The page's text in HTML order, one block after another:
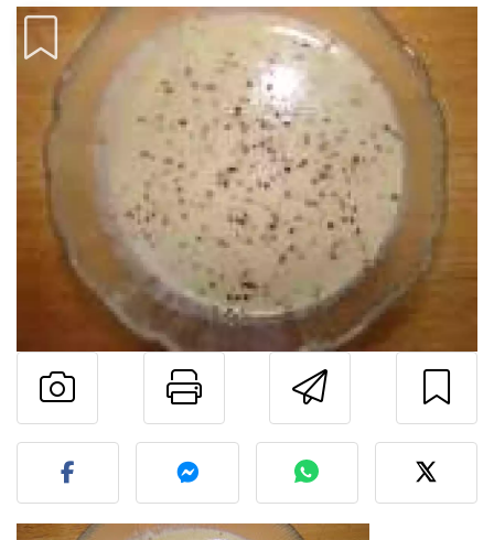
Send
Print this page
Post your photo of this